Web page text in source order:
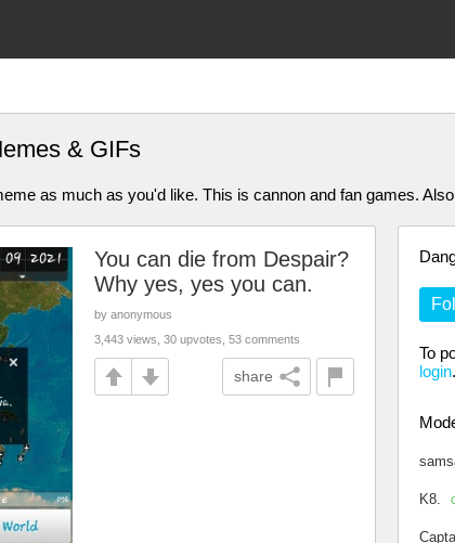
& GIFs
as much as you'd like. This is cannon and fan games.
To
login.
K8.
You can die from Despair?
Why yes, yes you can.
by anonymous
3,443 views, 30 upvotes, 53 comments
share